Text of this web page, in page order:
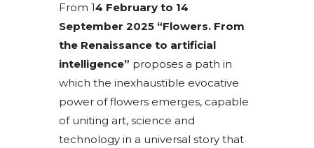
From 14 February to 14
September 2025 “Flowers. From
the Renaissance to artificial
intelligence” proposes a path in
which the inexhaustible evocative
power of flowers emerges, capable
of uniting art, science and
technology in a universal story that